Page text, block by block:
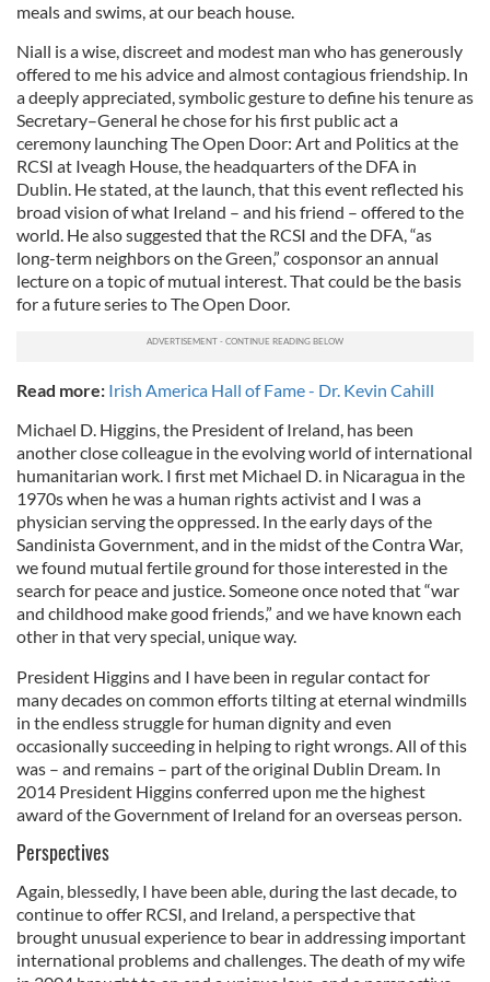
meals and swims, at our beach house.
Niall is a wise, discreet and modest man who has generously
offered to me his advice and almost contagious friendship. In
a deeply appreciated, symbolic gesture to define his tenure as
Secretary–General he chose for his first public act a
ceremony launching The Open Door: Art and Politics at the
RCSI at Iveagh House, the headquarters of the DFA in
Dublin. He stated, at the launch, that this event reflected his
broad vision of what Ireland – and his friend – offered to the
world. He also suggested that the RCSI and the DFA, “as
long-term neighbors on the Green,” cosponsor an annual
lecture on a topic of mutual interest. That could be the basis
for a future series to The Open Door.
Read more: Irish America Hall of Fame - Dr. Kevin Cahill
Michael D. Higgins, the President of Ireland, has been
another close colleague in the evolving world of international
humanitarian work. I first met Michael D. in Nicaragua in the
1970s when he was a human rights activist and I was a
physician serving the oppressed. In the early days of the
Sandinista Government, and in the midst of the Contra War,
we found mutual fertile ground for those interested in the
search for peace and justice. Someone once noted that “war
and childhood make good friends,” and we have known each
other in that very special, unique way.
President Higgins and I have been in regular contact for
many decades on common efforts tilting at eternal windmills
in the endless struggle for human dignity and even
occasionally succeeding in helping to right wrongs. All of this
was – and remains – part of the original Dublin Dream. In
2014 President Higgins conferred upon me the highest
award of the Government of Ireland for an overseas person.
Perspectives
Again, blessedly, I have been able, during the last decade, to
continue to offer RCSI, and Ireland, a perspective that
brought unusual experience to bear in addressing important
international problems and challenges. The death of my wife